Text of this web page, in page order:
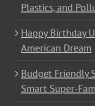
Plastics, and
Happy Birthday
American Dream
Budget Friendly
Smart Super-